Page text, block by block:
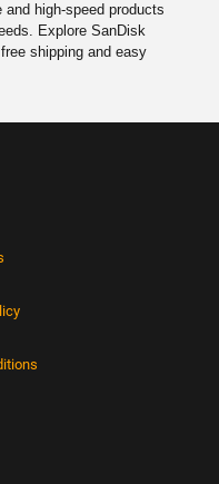
and high-speed products
Explore SanDisk
shipping and easy